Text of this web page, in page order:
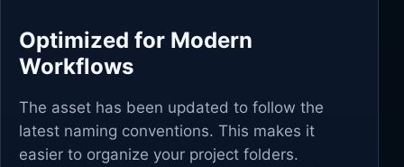
Optimized for Modern
Workflows
The asset has been updated to follow the
latest naming conventions. This makes it
easier to organize your project folders.